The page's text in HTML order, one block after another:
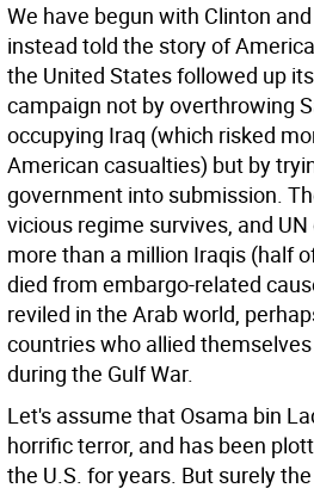
We have begun with Clinton
instead told the story of
the United States followed up
campaign not by overthrowing
occupying Iraq (which risked
American casualties) but by
government into submission.
vicious regime survives, and
more than a million Iraqis (half
died from embargo-related
reviled in the Arab world,
countries who allied
during the Gulf War.
Let's assume that Osama bin
horrific terror, and has been
the U.S. for years. But surely